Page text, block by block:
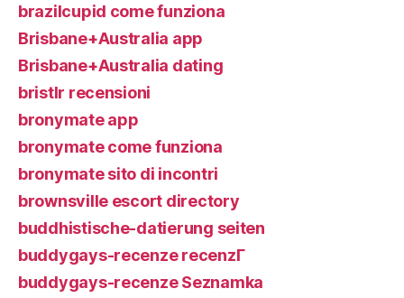
brazilcupid come funziona
Brisbane+Australia app
Brisbane+Australia dating
bristlr recensioni
bronymate app
bronymate come funziona
bronymate sito di incontri
brownsville escort directory
buddhistische-datierung seiten
buddygays-recenze recenzГ­
buddygays-recenze Seznamka